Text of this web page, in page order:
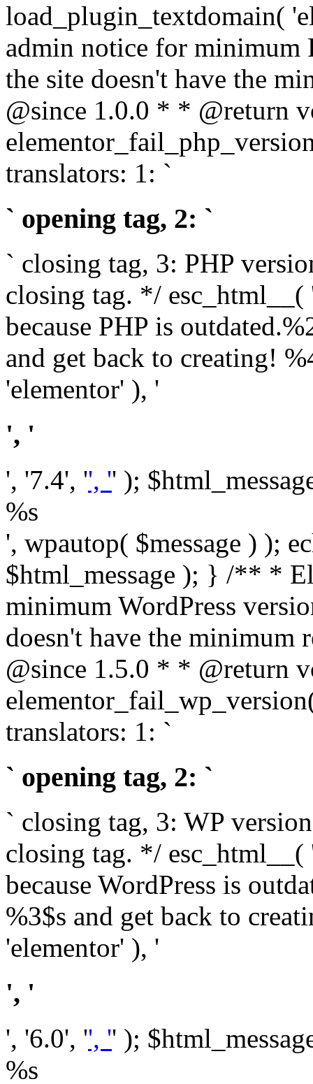
load_plugin_textdomain(
admin notice for minimum
the site doesn't have the
@since 1.0.0 * * @return
translators: 1: `
` opening tag, 2: `
` closing tag, 3: PHP
closing tag. */ esc_html__(
because PHP is
and get back to creating!
'elementor' ), '
', '
', '7.4', '', '' );
%s
', wpautop( $message ) );
$html_message ); } /** *
minimum WordPress
doesn't have the minimum
@since 1.5.0 * * @return
translators: 1: `
` opening tag, 2: `
` closing tag, 3: WP
closing tag. */ esc_html__(
because WordPress is
%3$s and get back to
'elementor' ), '
', '
', '6.0', '', '' );
%s